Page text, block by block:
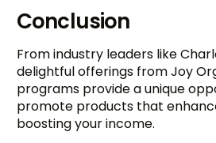
Conclusion
From industry leaders like
delightful offerings from Joy
programs provide a unique
promote products that
boosting your income.